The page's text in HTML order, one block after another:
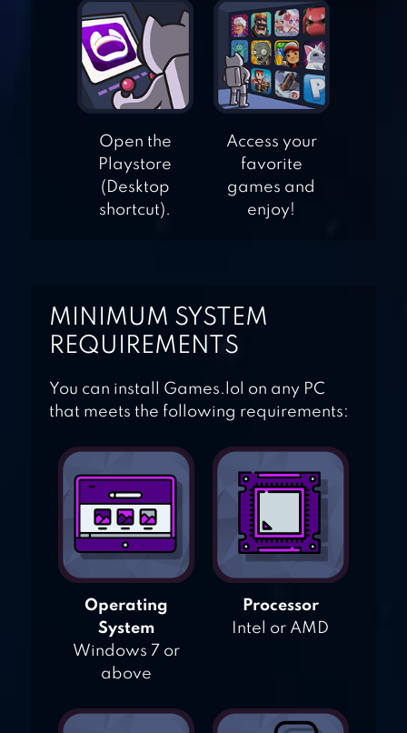
SMASH COLORS
SPOTS CONNECT
Open the
Playstore
(Desktop
shortcut).
Access your
favorite
games and
enjoy!
MINIMUM SYSTEM
REQUIREMENTS
You can install Games.lol on any PC
that meets the following requirements:
Operating
System
Windows 7 or
above
Processor
Intel or AMD